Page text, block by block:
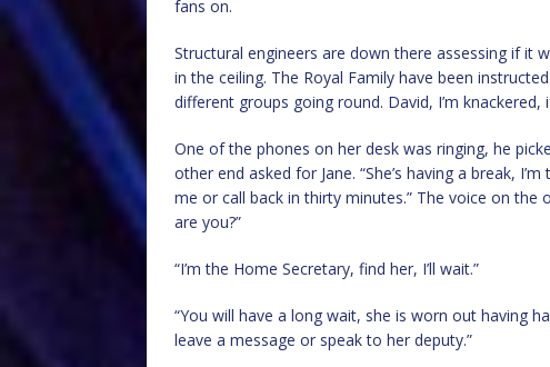
fans on.
Structural engineers are down there assessing if it
in the ceiling. The Royal Family have been
different groups going round. David, I’m knackered,
One of the phones on her desk was ringing, he
other end asked for Jane. “She’s having a break,
me or call back in thirty minutes.” The voice on
are you?”
“I’m the Home Secretary, find her, I’ll wait.”
“You will have a long wait, she is worn out having
leave a message or speak to her deputy.”